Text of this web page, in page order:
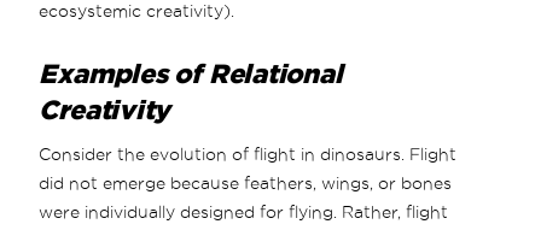
ecosystemic creativity).
Examples of Relational
Creativity
Consider the evolution of flight in dinosaurs. Flight
did not emerge because feathers, wings, or bones
were individually designed for flying. Rather, flight